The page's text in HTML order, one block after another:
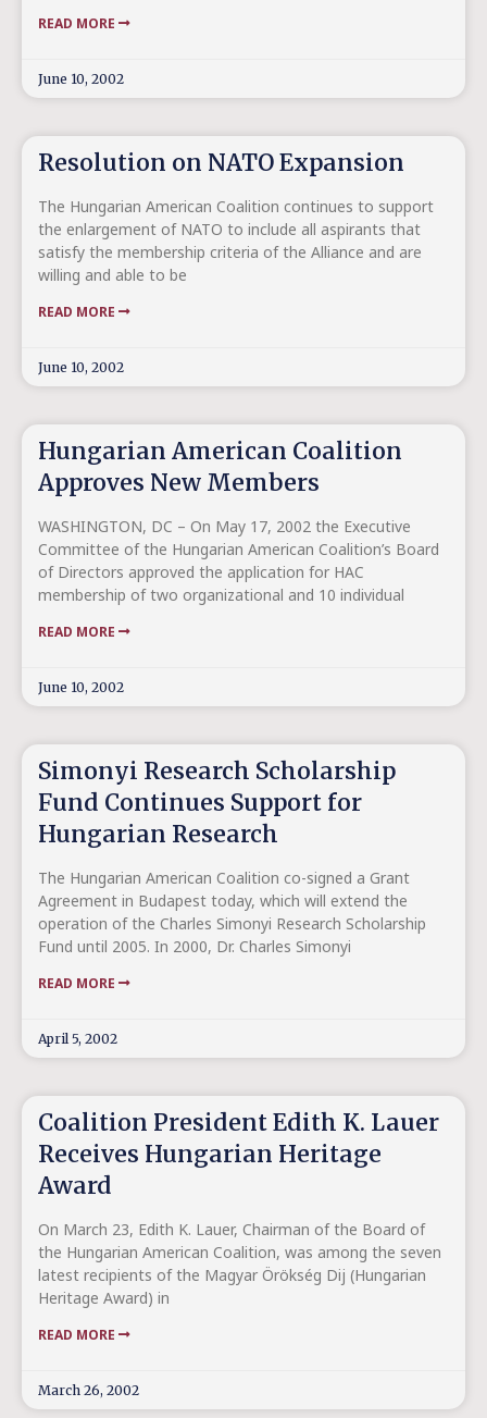
READ MORE
June 10, 2002
Resolution on NATO Expansion
The Hungarian American Coalition continues to support
the enlargement of NATO to include all aspirants that
satisfy the membership criteria of the Alliance and are
willing and able to be
READ MORE
June 10, 2002
Hungarian American Coalition
Approves New Members
WASHINGTON, DC – On May 17, 2002 the Executive
Committee of the Hungarian American Coalition’s Board
of Directors approved the application for HAC
membership of two organizational and 10 individual
READ MORE
June 10, 2002
Simonyi Research Scholarship
Fund Continues Support for
Hungarian Research
The Hungarian American Coalition co-signed a Grant
Agreement in Budapest today, which will extend the
operation of the Charles Simonyi Research Scholarship
Fund until 2005. In 2000, Dr. Charles Simonyi
READ MORE
April 5, 2002
Coalition President Edith K. Lauer
Receives Hungarian Heritage
Award
On March 23, Edith K. Lauer, Chairman of the Board of
the Hungarian American Coalition, was among the seven
latest recipients of the Magyar Örökség Dij (Hungarian
Heritage Award) in
READ MORE
March 26, 2002